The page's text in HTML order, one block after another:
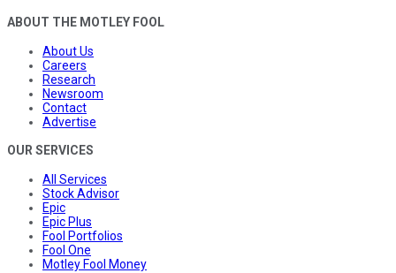
ABOUT THE MOTLEY FOOL
About Us
Careers
Research
Newsroom
Contact
Advertise
OUR SERVICES
All Services
Stock Advisor
Epic
Epic Plus
Fool Portfolios
Fool One
Motley Fool Money